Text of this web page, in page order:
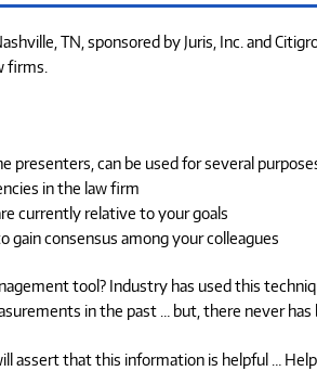
TN, sponsored by Juris, Inc. and
firms.
presenters, can be used for several
in the law firm
currently relative to your goals
consensus among your colleagues
tool? Industry has used this
in the past … but, there never
assert that this information is helpful …